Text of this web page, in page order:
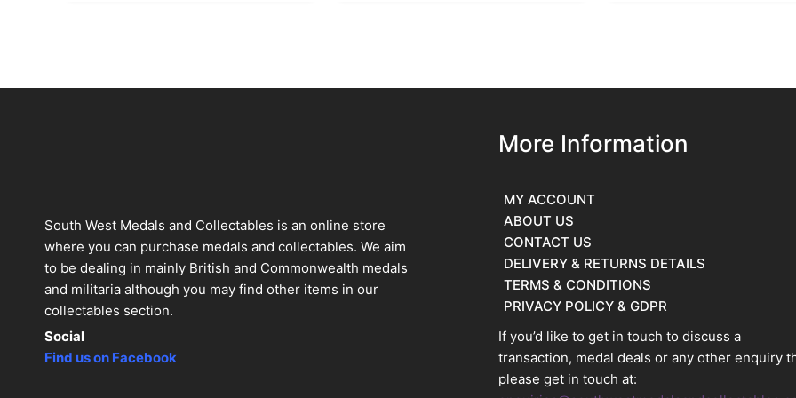
South West Medals and Collectables is an online store
where you can purchase medals and collectables. We aim
to be dealing in mainly British and Commonwealth medals
and militaria although you may find other items in our
collectables section.
Social
Find us on Facebook
More Information
MY ACCOUNT
ABOUT US
CONTACT US
DELIVERY & RETURNS DETAILS
TERMS & CONDITIONS
PRIVACY POLICY & GDPR
If you’d like to get in touch to discuss a
transaction, medal deals or any other enquiry
please get in touch at: